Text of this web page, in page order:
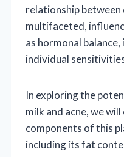
relationship between
multifaceted,
as hormonal
individual
In exploring the
milk and acne, we
components of this
including its fat